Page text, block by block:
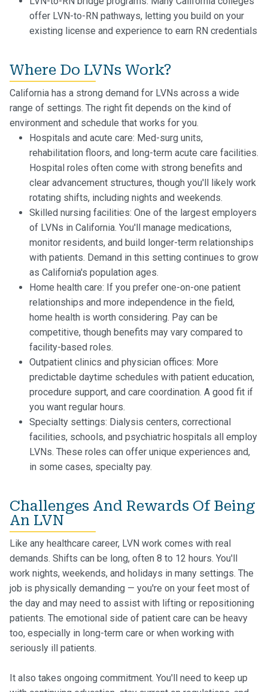
offer LVN-to-RN pathways, letting you build on your
existing license and experience to earn RN credentials
Where Do LVNs Work?
California has a strong demand for LVNs across a wide
range of settings. The right fit depends on the kind of
environment and schedule that works for you.
Hospitals and acute care: Med-surg units,
rehabilitation floors, and long-term acute care facilities.
Hospital roles often come with strong benefits and
clear advancement structures, though you'll likely work
rotating shifts, including nights and weekends.
Skilled nursing facilities: One of the largest employers
of LVNs in California. You'll manage medications,
monitor residents, and build longer-term relationships
with patients. Demand in this setting continues to grow
as California's population ages.
Home health care: If you prefer one-on-one patient
relationships and more independence in the field,
home health is worth considering. Pay can be
competitive, though benefits may vary compared to
facility-based roles.
Outpatient clinics and physician offices: More
predictable daytime schedules with patient education,
procedure support, and care coordination. A good fit if
you want regular hours.
Specialty settings: Dialysis centers, correctional
facilities, schools, and psychiatric hospitals all employ
LVNs. These roles can offer unique experiences and,
in some cases, specialty pay.
Challenges And Rewards Of Being
An LVN
Like any healthcare career, LVN work comes with real
demands. Shifts can be long, often 8 to 12 hours. You'll
work nights, weekends, and holidays in many settings. The
job is physically demanding — you're on your feet most of
the day and may need to assist with lifting or repositioning
patients. The emotional side of patient care can be heavy
too, especially in long-term care or when working with
seriously ill patients.
It also takes ongoing commitment. You'll need to keep up